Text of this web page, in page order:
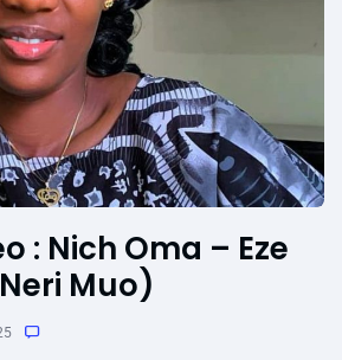
: Nich Oma – Eze
Muo)